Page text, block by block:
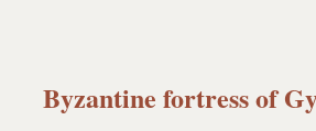
Byzantine fortress of